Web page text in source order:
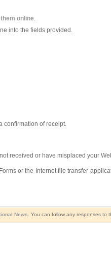
online.
into the fields provided.
confirmation of receipt.
received or have misplaced your
or the Internet file transfer
News . You can follow any responses to